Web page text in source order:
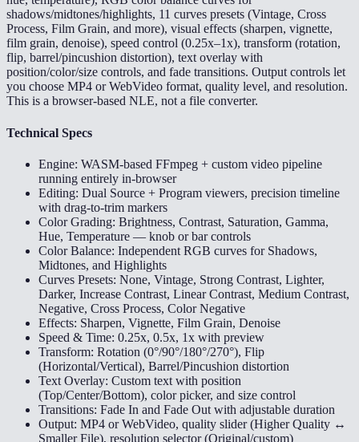
shadows/midtones/highlights, 11 curves presets (Vintage, Cross
Process, Film Grain, and more), visual effects (sharpen, vignette,
film grain, denoise), speed control (0.25x–1x), transform (rotation,
flip, barrel/pincushion distortion), text overlay with
position/color/size controls, and fade transitions. Output controls let
you choose MP4 or WebVideo format, quality level, and resolution.
This is a browser-based NLE, not a file converter.
Technical Specs
Engine: WASM-based FFmpeg + custom video pipeline
running entirely in-browser
Editing: Dual Source + Program viewers, precision timeline
with drag-to-trim markers
Color Grading: Brightness, Contrast, Saturation, Gamma,
Hue, Temperature — knob or bar controls
Color Balance: Independent RGB curves for Shadows,
Midtones, and Highlights
Curves Presets: None, Vintage, Strong Contrast, Lighter,
Darker, Increase Contrast, Linear Contrast, Medium Contrast,
Negative, Cross Process, Color Negative
Effects: Sharpen, Vignette, Film Grain, Denoise
Speed & Time: 0.25x, 0.5x, 1x with preview
Transform: Rotation (0°/90°/180°/270°), Flip
(Horizontal/Vertical), Barrel/Pincushion distortion
Text Overlay: Custom text with position
(Top/Center/Bottom), color picker, and size control
Transitions: Fade In and Fade Out with adjustable duration
Output: MP4 or WebVideo, quality slider (Higher Quality ↔
Smaller File), resolution selector (Original/custom)